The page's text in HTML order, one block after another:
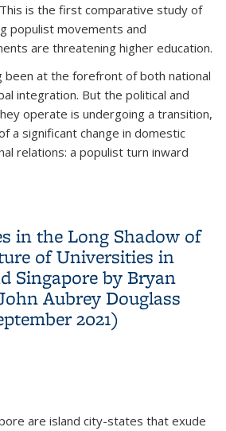
is the first comparative study of
populist movements and
are threatening higher education.
been at the forefront of both national
integration. But the political and
operate is undergoing a transition,
a significant change in domestic
relations: a populist turn inward
in the Long Shadow of
of Universities in
Singapore by Bryan
Aubrey Douglass
2021)
are island city-states that exude